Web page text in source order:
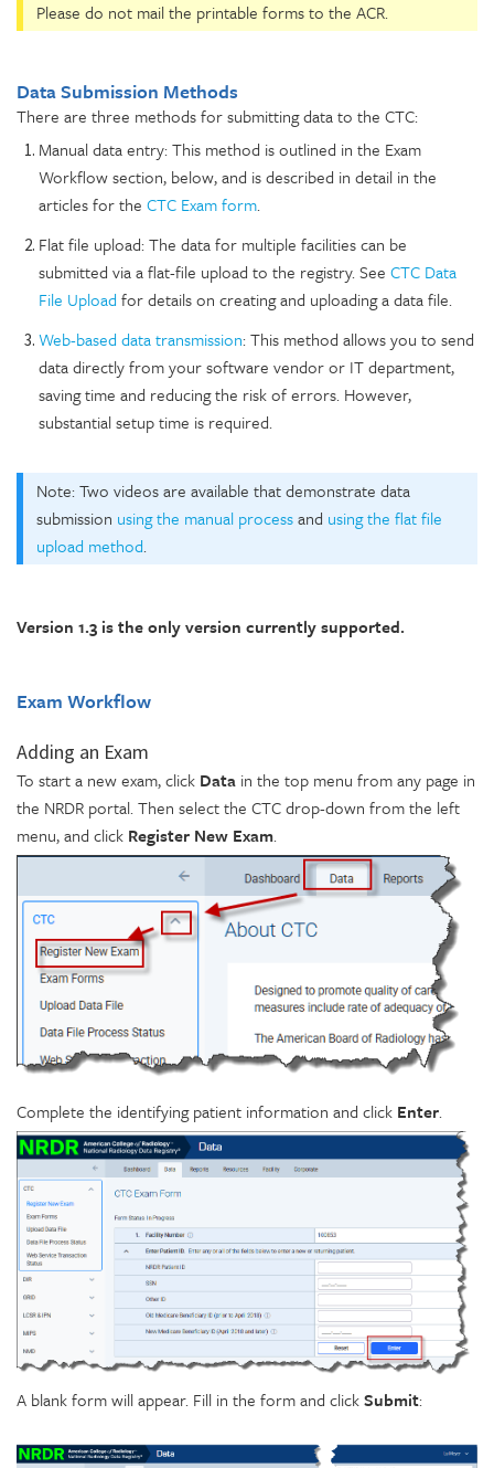
Please do not mail the printable forms to the ACR.
Data Submission Methods
There are three methods for submitting data to the CTC:
Manual data entry: This method is outlined in the Exam
Workflow section, below, and is described in detail in the
articles for the CTC Exam form.
Flat file upload: The data for multiple facilities can be
submitted via a flat-file upload to the registry. See CTC Data
File Upload for details on creating and uploading a data file.
Web-based data transmission: This method allows you to send
data directly from your software vendor or IT department,
saving time and reducing the risk of errors. However,
substantial setup time is required.
Note: Two videos are available that demonstrate data
submission using the manual processand using the flat file
upload method.
Version 1.3 is the only version currently supported.
Exam Workflow
Adding an Exam
To start a new exam, click Data in the top menu from any page in
the NRDR portal. Then select the CTC drop-down from the left
menu, and click Register New Exam.
Complete the identifying patient information and click Enter.
A blank form will appear. Fill in the form and clickSubmit: